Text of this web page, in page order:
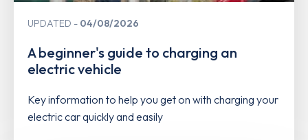
UPDATED 04/08/2026
A beginner's guide to charging an
electric vehicle
Key information to help you get on with charging your
electric car quickly and easily